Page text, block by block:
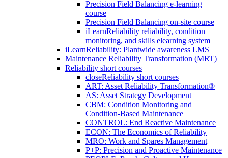
Precision Field Balancing e-learning
course
Precision Field Balancing on-site course
iLearnReliability reliability, condition
monitoring, and skills elearning system
iLearnReliability: Plantwide awareness LMS
Maintenance Reliability Transformation (MRT)
Reliability short courses
closeReliability short courses
ART: Asset Reliability Transformation®
AS: Asset Strategy Development
CBM: Condition Monitoring and
Condition-Based Maintenance
CONTROL: End Reactive Maintenance
ECON: The Economics of Reliability
MRO: Work and Spares Management
P+P: Precision and Proactive Maintenance